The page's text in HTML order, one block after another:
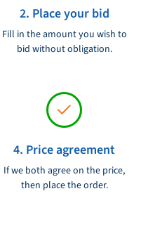
2. Place your bid
Fill in the amount you wish to
bid without obligation.
4. Price agreement
If we both agree on the price,
then place the order.